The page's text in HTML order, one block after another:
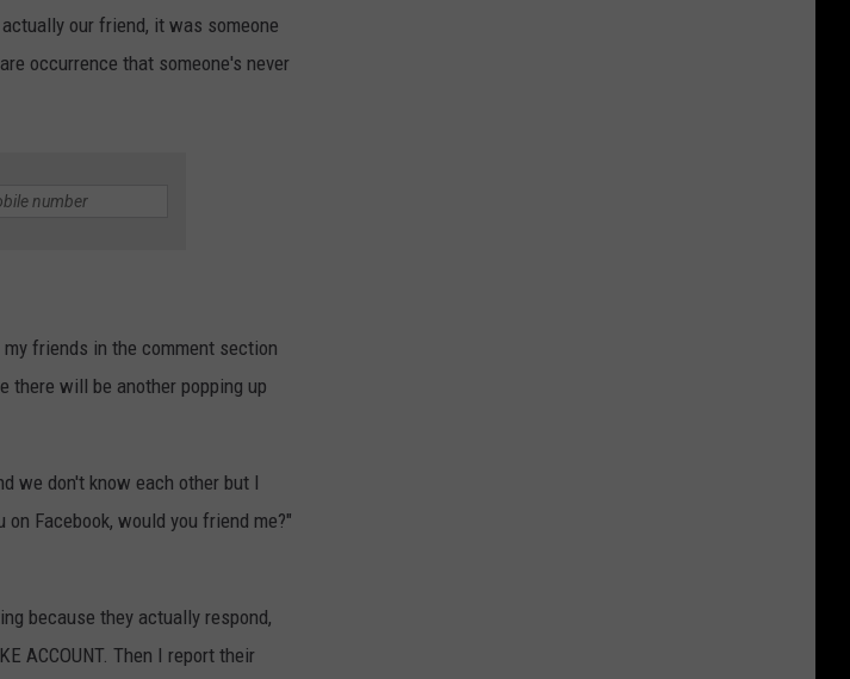
our friend, it was someone
occurrence that someone's never
friends in the comment section
there will be another popping up
we don't know each other but I
Facebook, would you friend me?"
because they actually respond,
ACCOUNT. Then I report their